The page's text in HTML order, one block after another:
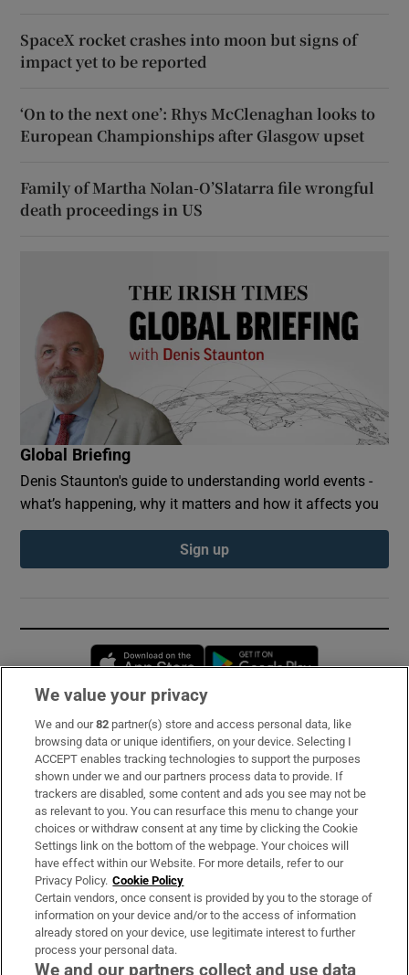
SpaceX rocket crashes into moon but signs of
impact yet to be reported
‘On to the next one’: Rhys McClenaghan looks to
European Championships after Glasgow upset
Family of Martha Nolan-O’Slatarra file wrongful
death proceedings in US
Global Briefing
Denis Staunton's guide to understanding world events -
what’s happening, why it matters and how it affects you
Sign up
Opens in new window
Subscribe
Support
About Us
Irish Times Products & Services
OUR PARTNERS:
We value your privacy
We and our82 partner(s) store and access personal data, like
browsing data or unique identifiers, on your device. Selecting I
ACCEPT enables tracking technologies to support the purposes
shown under we and our partners process data to provide. If
trackers are disabled, some content and ads you see may not be
as relevant to you. You can resurface this menu to change your
choices or withdraw consent at any time by clicking the Cookie
Settings link on the bottom of the webpage. Your choices will
have effect within our Website. For more details, refer to our
Privacy Policy. Cookie Policy
Certain vendors, once consent is provided by you to the storage of
information on your device and/or to the access of information
already stored on your device, use legitimate interest to further
process your personal data.
We and our partners collect and use data